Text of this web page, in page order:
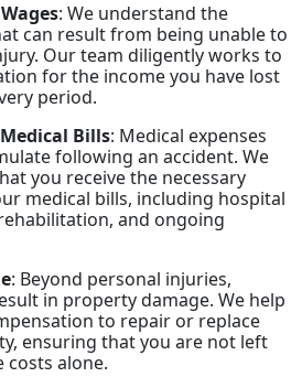
: We understand the
can result from being unable to
Our team diligently works to
for the income you have lost
period.
Bills: Medical expenses
following an accident. We
you receive the necessary
medical bills, including hospital
and ongoing
: Beyond personal injuries,
in property damage. We help
to repair or replace
ensuring that you are not left
costs alone.